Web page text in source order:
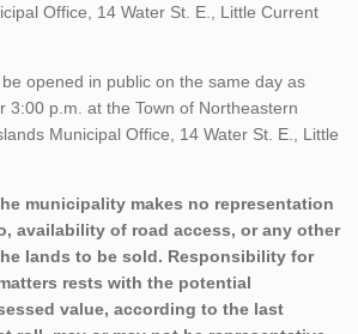
Office, 14 Water St. E., Little Current
opened in public on the same day as
3:00 p.m. at the Town of Northeastern
Municipal Office, 14 Water St. E., Little
municipality makes no representation
availability of road access, or any other
lands to be sold. Responsibility for
rests with the potential
value, according to the last